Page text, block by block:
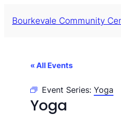
Bourkevale Community
« All Events
Event Series: Yoga
Yoga